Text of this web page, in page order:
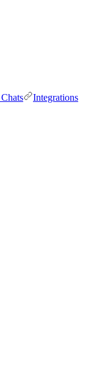
Integrations